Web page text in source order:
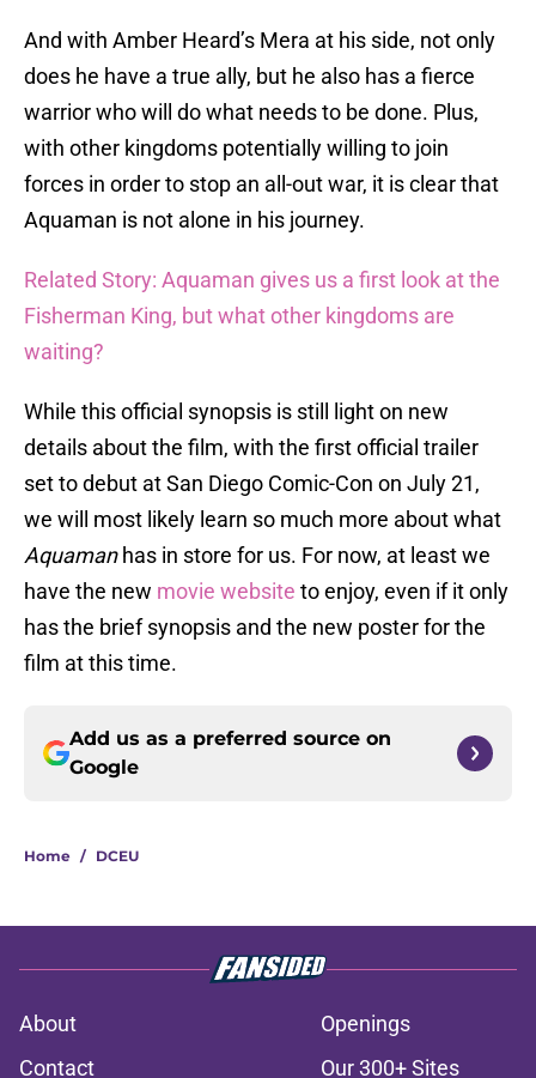
And with Amber Heard’s Mera at his side, not only
does he have a true ally, but he also has a fierce
warrior who will do what needs to be done. Plus,
with other kingdoms potentially willing to join
forces in order to stop an all-out war, it is clear that
Aquaman is not alone in his journey.
Related Story: Aquaman gives us a first look at the
Fisherman King, but what other kingdoms are
waiting?
While this official synopsis is still light on new
details about the film, with the first official trailer
set to debut at San Diego Comic-Con on July 21,
we will most likely learn so much more about what
Aquamanhas in store for us. For now, at least we
have the new movie website to enjoy, even if it only
has the brief synopsis and the new poster for the
film at this time.
Add us as a preferred source on
Google
Home / DCEU
About
Openings
Contact
Our 300+ Sites